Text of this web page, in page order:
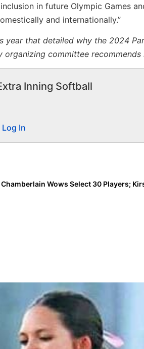
in future Olympic Games
and internationally.”
year that detailed why the 2024
committee recommends
Inning Softball
Log In